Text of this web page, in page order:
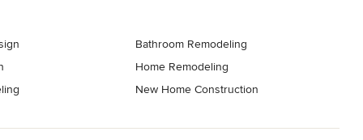
Bathroom Remodeling
Home Remodeling
New Home Construction